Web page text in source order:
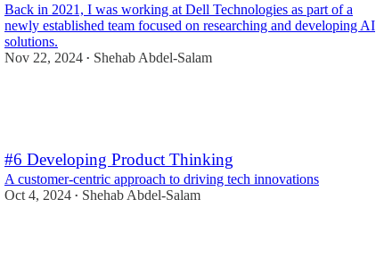
Back in 2021, I was working at Dell Technologies as part of a
newly established team focused on researching and developing AI
solutions.
Nov 22, 2024 • Shehab Abdel-Salam
#6 Developing Product Thinking
A customer-centric approach to driving tech innovations
Oct 4, 2024 • Shehab Abdel-Salam